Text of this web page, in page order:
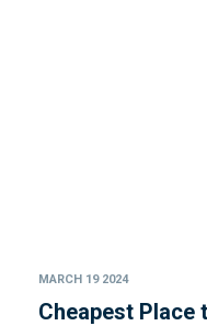
MARCH 19 2024
Cheapest Place